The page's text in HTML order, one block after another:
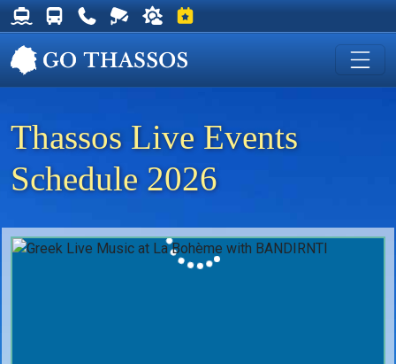
Thassos Ferry Schedules
Thassos Bus Schedules
Useful Telephone Numbers
Live Webcam at Golden Beach
Weather on Thassos
Events on Thassos
Thassos Live Events
Schedule 2026